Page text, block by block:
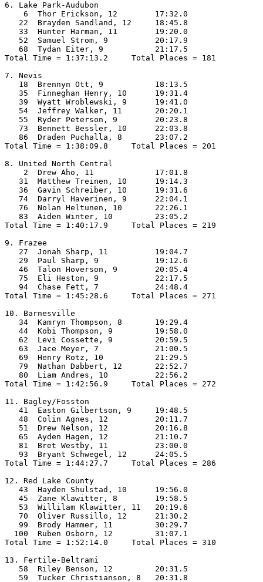
6. Lake Park-Audubon
    6  Thor Erickson, 12        17:32.0
   22  Brayden Sandland, 12     18:45.8
   33  Hunter Harman, 11        19:20.0
   52  Samuel Strom, 9          20:17.9
   68  Tydan Eiter, 9           21:17.5
Total Time = 1:37:13.2     Total Places = 181
7. Nevis
   18  Brennyn Ott, 9           18:13.5
   35  Finneghan Henry, 10      19:31.4
   39  Wyatt Wroblewski, 9      19:41.0
   54  Jeffrey Walker, 11       20:20.1
   55  Ryder Peterson, 9        20:23.8
   73  Bennett Bessler, 10      22:03.8
   86  Draden Puchalla, 8       23:07.2
Total Time = 1:38:09.8     Total Places = 201
8. United North Central
    2  Drew Aho, 11             17:01.8
   31  Matthew Treinen, 10      19:14.3
   36  Gavin Schreiber, 10      19:31.6
   74  Darryl Haverinen, 9      22:04.1
   76  Nolan Heltunen, 10       22:26.1
   83  Aiden Winter, 10         23:05.2
Total Time = 1:40:17.9     Total Places = 219
9. Frazee
   27  Jonah Sharp, 11          19:04.7
   29  Paul Sharp, 9            19:12.6
   46  Talon Hoverson, 9        20:05.4
   75  Eli Heston, 9            22:17.5
   94  Chase Fett, 7            24:48.4
Total Time = 1:45:28.6     Total Places = 271
10. Barnesville
   34  Kamryn Thompson, 8       19:29.4
   44  Kobi Thompson, 9         19:58.0
   62  Levi Cossette, 9         20:59.5
   63  Jace Meyer, 7            21:00.5
   69  Henry Rotz, 10           21:29.5
   79  Nathan Dabbert, 12       22:52.7
   80  Liam Andres, 10          22:56.2
Total Time = 1:42:56.9     Total Places = 272
11. Bagley/Fosston
   41  Easton Gilbertson, 9     19:48.5
   48  Colin Agnes, 12          20:11.7
   51  Drew Nelson, 12          20:16.8
   65  Ayden Hagen, 12          21:10.7
   81  Bret Westby, 11          23:00.0
   93  Bryant Schwegel, 12      24:05.5
Total Time = 1:44:27.7     Total Places = 286
12. Red Lake County
   43  Hayden Shulstad, 10      19:56.0
   45  Zane Klawitter, 8        19:58.5
   53  Willilam Klawitter, 11   20:19.6
   70  Oliver Russillo, 12      21:30.2
   99  Brody Hammer, 11         30:29.7
  100  Ruben Osborn, 12         31:07.1
Total Time = 1:52:14.0     Total Places = 310
13. Fertile-Beltrami
   58  Riley Benson, 12         20:31.5
   59  Tucker Christianson, 8   20:31.8